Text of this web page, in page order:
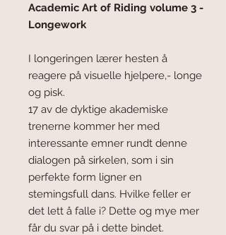
Academic Art of Riding volume 3 -
Longework
I longeringen lærer hesten å
reagere på visuelle hjelpere,- longe
og pisk.
17 av de dyktige akademiske
trenerne kommer her med
interessante emner rundt denne
dialogen på sirkelen, som i sin
perfekte form ligner en
stemingsfull dans. Hvilke feller er
det lett å falle i? Dette og mye mer
får du svar på i dette bindet.